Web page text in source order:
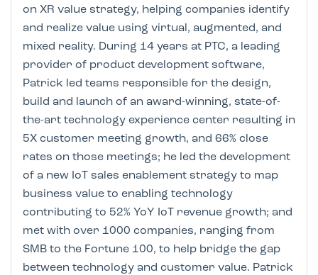
on XR value strategy, helping companies identify
and realize value using virtual, augmented, and
mixed reality. During 14 years at PTC, a leading
provider of product development software,
Patrick led teams responsible for the design,
build and launch of an award-winning, state-of-
the-art technology experience center resulting in
5X customer meeting growth, and 66% close
rates on those meetings; he led the development
of a new IoT sales enablement strategy to map
business value to enabling technology
contributing to 52% YoY IoT revenue growth; and
met with over 1000 companies, ranging from
SMB to the Fortune 100, to help bridge the gap
between technology and customer value. Patrick